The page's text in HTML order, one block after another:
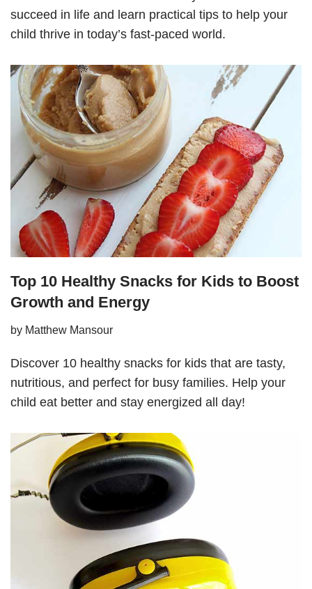
succeed in life and learn practical tips to help your
child thrive in today’s fast-paced world.
Top 10 Healthy Snacks for Kids to Boost
Growth and Energy
by Matthew Mansour
Discover 10 healthy snacks for kids that are tasty,
nutritious, and perfect for busy families. Help your
child eat better and stay energized all day!